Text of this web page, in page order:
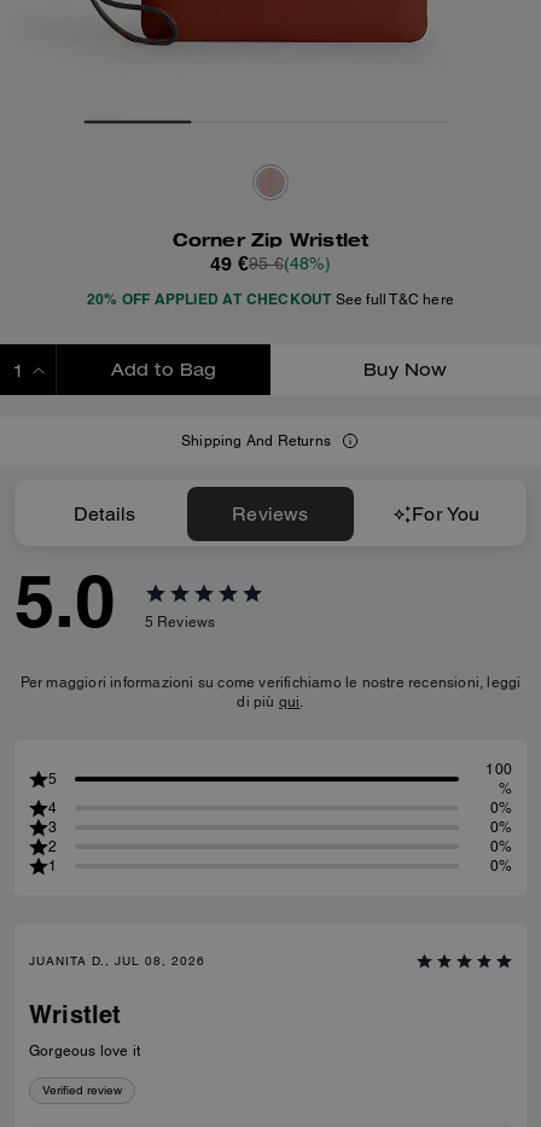
Corner Zip Wristlet
49 €95 €(48%)
20% OFF APPLIED AT CHECKOUT See full T&C here
Add to Bag Buy Now
Shipping And Returns
Details Reviews For You
5.0 5 Reviews
Per maggiori informazioni su come verifichiamo le nostre recensioni, leggi
di più qui.
5
100
%
4
0%
3
0%
2
0%
1
0%
JUANITA D., JUL 08, 2026
Wristlet
Gorgeous love it
Verified review